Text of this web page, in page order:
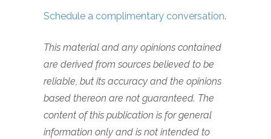
Schedule a complimentary conversation.
This material and any opinions contained
are derived from sources believed to be
reliable, but its accuracy and the opinions
based thereon are not guaranteed. The
content of this publication is for general
information only and is not intended to